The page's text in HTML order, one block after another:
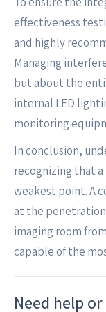
effectiveness
and highly
Managing
but about the
internal LED
monitoring
In conclusion,
recognizing that a
weakest point. A
at the penetration
imaging room
capable of the
Need help